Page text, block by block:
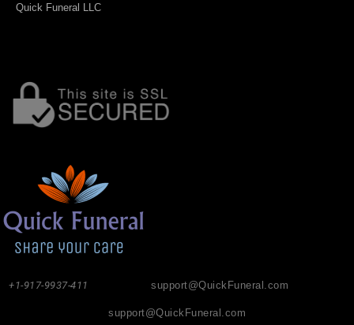
Quick Funeral LLC
support@QuickFuneral.com
+1-917-9937-411
support@QuickFuneral.com